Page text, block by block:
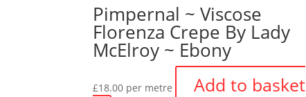
Pimpernal ~ Viscose
Florenza Crepe By Lady
McElroy ~ Ebony
£18.00 per metre Add to basket